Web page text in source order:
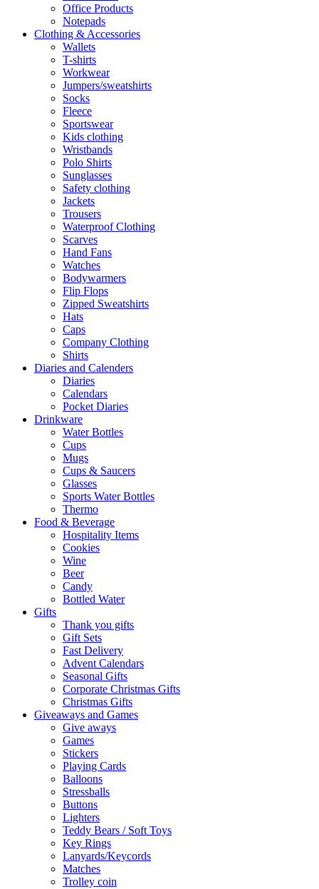
Office Products
Notepads
Clothing & Accessories
Wallets
T-shirts
Workwear
Jumpers/sweatshirts
Socks
Fleece
Sportswear
Kids clothing
Wristbands
Polo Shirts
Sunglasses
Safety clothing
Jackets
Trousers
Waterproof Clothing
Scarves
Hand Fans
Watches
Bodywarmers
Flip Flops
Zipped Sweatshirts
Hats
Caps
Company Clothing
Shirts
Diaries and Calenders
Diaries
Calendars
Pocket Diaries
Drinkware
Water Bottles
Cups
Mugs
Cups & Saucers
Glasses
Sports Water Bottles
Thermo
Food & Beverage
Hospitality Items
Cookies
Wine
Beer
Candy
Bottled Water
Gifts
Thank you gifts
Gift Sets
Fast Delivery
Advent Calendars
Seasonal Gifts
Corporate Christmas Gifts
Christmas Gifts
Giveaways and Games
Give aways
Games
Stickers
Playing Cards
Balloons
Stressballs
Buttons
Lighters
Teddy Bears / Soft Toys
Key Rings
Lanyards/Keycords
Matches
Trolley coin